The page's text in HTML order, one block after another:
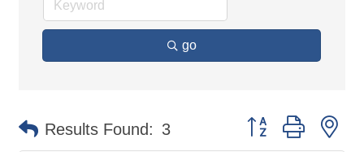
go
Results Found: 3 Button group with